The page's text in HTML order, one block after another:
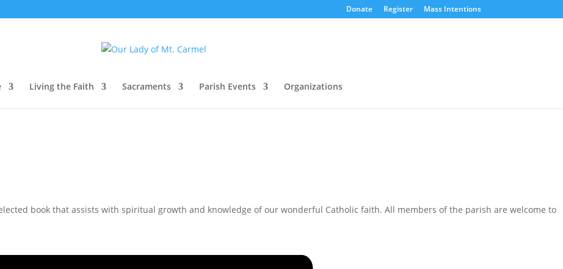
Donate Register Mass Intentions
Living the Faith Sacraments Parish Events Organizations
book that assists with spiritual growth and knowledge of our wonderful Catholic faith. All members of the parish are welcome to